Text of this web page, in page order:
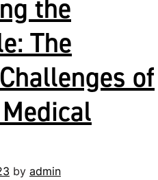
the
The
of
by admin